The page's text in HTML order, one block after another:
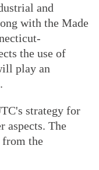
and
with the Made
the use of
play an
strategy for
aspects. The
from the